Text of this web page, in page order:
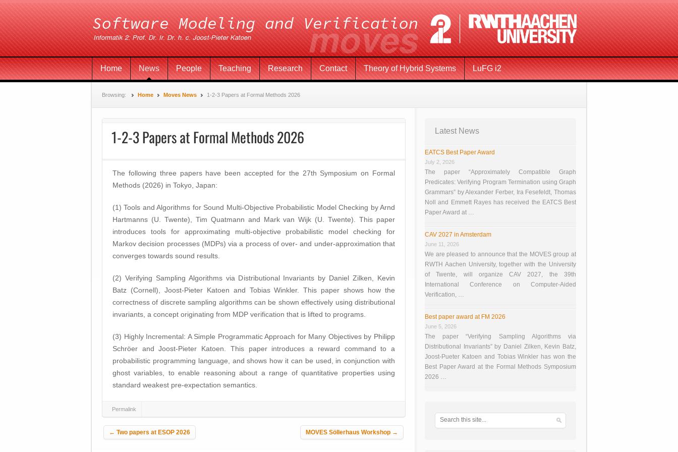
Home News People Teaching Research Contact Theory of Hybrid Systems LuFG i2
Browsing: Home Moves News 1-2-3 Papers at Formal Methods 2026
1-2-3 Papers at Formal Methods 2026
The following three papers have been accepted for the 27th Symposium on Formal
Methods (2026) in Tokyo, Japan:
(1) Tools and Algorithms for Sound Multi-Objective Probabilistic Model Checking by Arnd
Hartmanns (U. Twente), Tim Quatmann and Mark van Wijk (U. Twente). This paper
introduces tools for approximating multi-objective probabilistic model checking for
Markov decision processes (MDPs) via a process of over- and under-approximation that
converges towards sound results.
(2) Verifying Sampling Algorithms via Distributional Invariants by Daniel Zilken, Kevin
Batz (Cornell), Joost-Pieter Katoen and Tobias Winkler. This paper shows how the
correctness of discrete sampling algorithms can be shown effectively using distributional
invariants, a concept originating from MDP verification that is lifted to programs.
(3) Highly Incremental: A Simple Programmatic Approach for Many Objectives by Philipp
Schröer and Joost-Pieter Katoen. This paper introduces a reward command to a
probabilistic programming language, and shows how it can be used, in conjunction with
ghost variables, to enable reasoning about a range of quantitative properties using
standard weakest pre-expectation semantics.
Permalink
Post navigation
← Two papers at ESOP 2026 MOVES Söllerhaus Workshop →
Latest News
EATCS Best Paper Award
July 2, 2026
The paper “Approximately Compatible Graph
Predicates: Verifying Program Termination using Graph
Grammars” by Alexander Ferber, Ira Fesefeldt, Thomas
Noll and Emmett Rayes has received the EATCS Best
Paper Award at …
CAV 2027 in Amsterdam
June 11, 2026
We are pleased to announce that the MOVES group at
RWTH Aachen University, together with the University
of Twente, will organize CAV 2027, the 39th
International Conference on Computer-Aided
Verification, …
Best paper award at FM 2026
June 5, 2026
The paper “Verifying Sampling Algorithms via
Distributional Invariants” by Daniel Zilken, Kevin Batz,
Joost-Pueter Katoen and Tobias Winkler has won the
Best Paper Award at the Formal Methods Symposium
2026 …